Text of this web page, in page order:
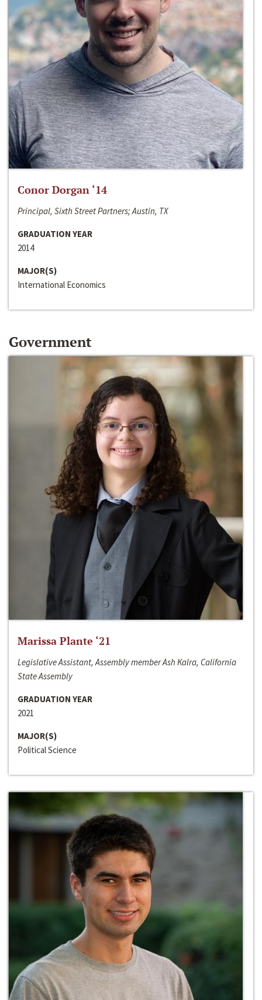
Conor Dorgan ‘14
Principal, Sixth Street Partners; Austin, TX
GRADUATION YEAR
2014
MAJOR(S)
International Economics
Government
Marissa Plante ‘21
Legislative Assistant, Assembly member Ash Kalra, California
State Assembly
GRADUATION YEAR
2021
MAJOR(S)
Political Science